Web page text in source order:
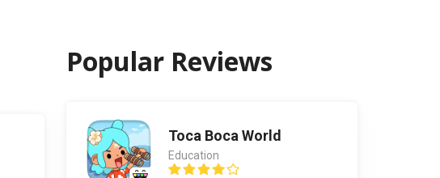
Popular Reviews
Toca Boca World
Education